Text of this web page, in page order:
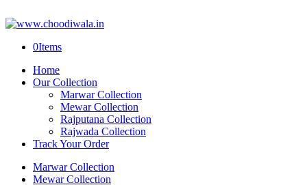
0Items
Home
Our Collection
Marwar Collection
Mewar Collection
Rajputana Collection
Rajwada Collection
Track Your Order
Marwar Collection
Mewar Collection